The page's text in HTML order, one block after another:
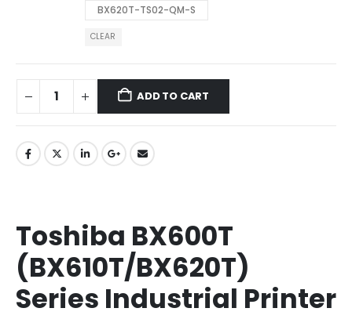
BX620T-TS02-QM-S
CLEAR
ADD TO CART
Toshiba BX600T
(BX610T/BX620T)
Series Industrial Printer